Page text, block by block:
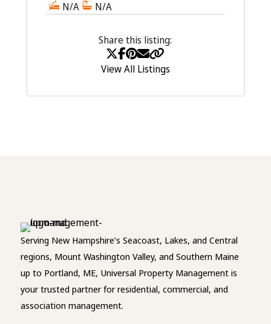
N/A N/A
Share this listing:
View All Listings
Serving New Hampshire’s Seacoast, Lakes, and Central
regions, Mount Washington Valley, and Southern Maine
up to Portland, ME, Universal Property Management is
your trusted partner for residential, commercial, and
association management.